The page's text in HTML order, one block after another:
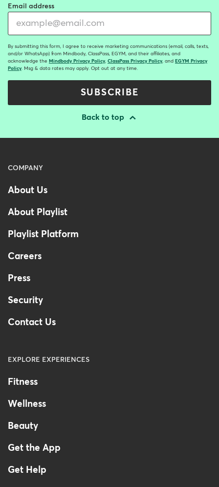
Email address
By submitting this form, I agree to receive marketing communications (email, calls, texts,
and/or WhatsApp) from Mindbody, ClassPass, EGYM, and their affiliates, and
acknowledge the Mindbody Privacy Policy ClassPass Privacy Policy , and EGYM Privacy
Policy . Msg & data rates may apply. Opt out at any time.
SUBSCRIBE
Back to top
Menu
Footer
-
Australia
COMPANY
About Us
About Playlist
Playlist Platform
Careers
Press
Security
Contact Us
EXPLORE EXPERIENCES
Fitness
Wellness
Beauty
Get the App
Get Help